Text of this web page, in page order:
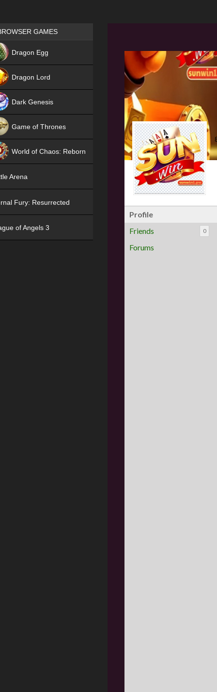
Profile
Friends
0
Forums
Games place
GAMES
Dragon Egg
Dragon Lord
Dark Genesis
Game of Thrones
World of Chaos: Reborn
Arena
Fury: Resurrected
of Angels 3